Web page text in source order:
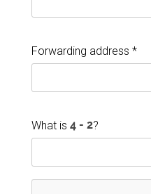
Forwarding address *
What is ?